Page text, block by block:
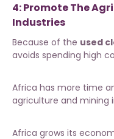
4: Promote The
Industries
Because of the used
avoids spending high
Africa has more time
agriculture and mining
Africa grows its